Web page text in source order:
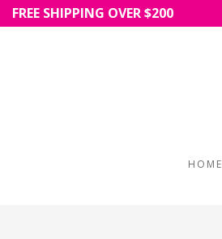
FREE SHIPPING OVER $200
HOME